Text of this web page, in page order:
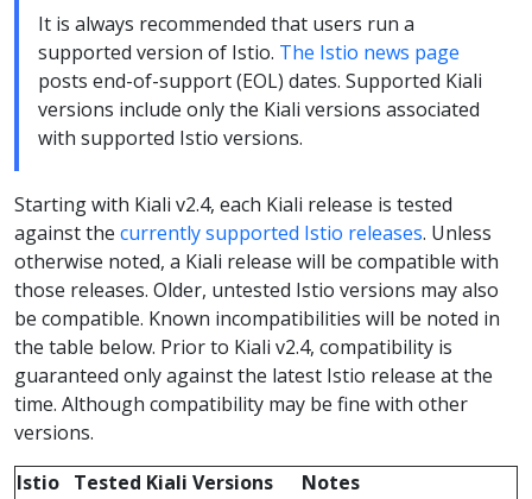
It is always recommended that users run a
supported version of Istio. The Istio news page
posts end-of-support (EOL) dates. Supported Kiali
versions include only the Kiali versions associated
with supported Istio versions.
Starting with Kiali v2.4, each Kiali release is tested
against the currently supported Istio releases. Unless
otherwise noted, a Kiali release will be compatible with
those releases. Older, untested Istio versions may also
be compatible. Known incompatibilities will be noted in
the table below. Prior to Kiali v2.4, compatibility is
guaranteed only against the latest Istio release at the
time. Although compatibility may be fine with other
versions.
Istio Tested Kiali Versions
Notes